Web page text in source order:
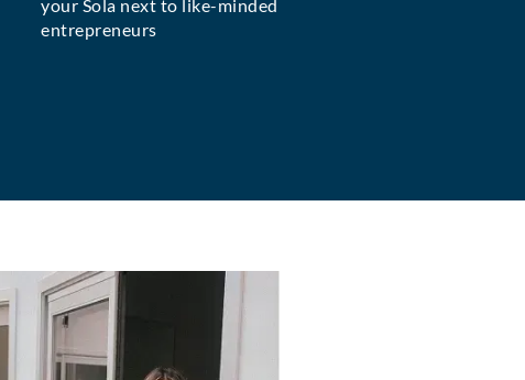
your Sola next to like-minded
entrepreneurs